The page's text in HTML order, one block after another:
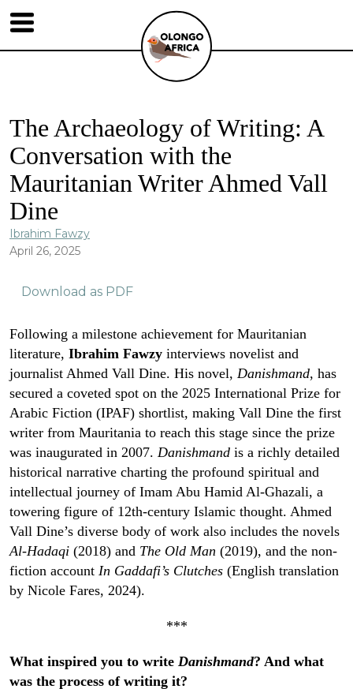
The Archaeology of Writing: A
Conversation with the
Mauritanian Writer Ahmed Vall
Dine
Ibrahim Fawzy
April 26, 2025
Download as PDF
Following a milestone achievement for Mauritanian
literature, Ibrahim Fawzy interviews novelist and
journalist Ahmed Vall Dine. His novel, Danishmand, has
secured a coveted spot on the 2025 International Prize for
Arabic Fiction (IPAF) shortlist, making Vall Dine the first
writer from Mauritania to reach this stage since the prize
was inaugurated in 2007. Danishmand is a richly detailed
historical narrative charting the profound spiritual and
intellectual journey of Imam Abu Hamid Al-Ghazali, a
towering figure of 12th-century Islamic thought. Ahmed
Vall Dine’s diverse body of work also includes the novels
Al-Hadaqi (2018) and The Old Man (2019), and the non-
fiction account In Gaddafi’s Clutches (English translation
by Nicole Fares, 2024).
***
What inspired you to write Danishmand? And what
was the process of writing it?